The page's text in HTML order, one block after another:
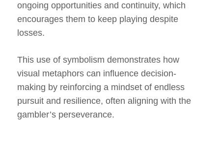
ongoing opportunities and continuity, which
encourages them to keep playing despite
losses.
This use of symbolism demonstrates how
visual metaphors can influence decision-
making by reinforcing a mindset of endless
pursuit and resilience, often aligning with the
gambler’s perseverance.